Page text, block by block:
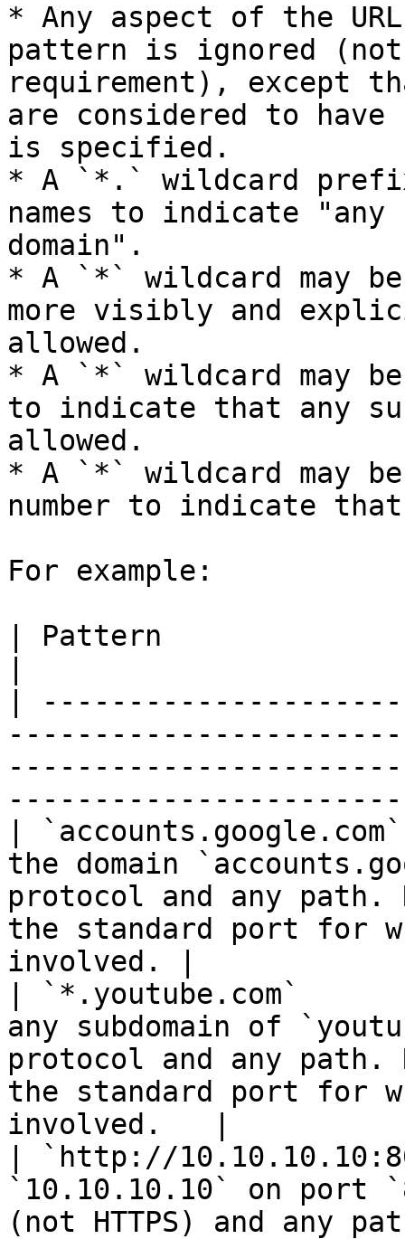
* Any aspect of the
pattern is ignored (not
requirement), except
are considered to
is specified.
* A `*.` wildcard prefix
names to indicate
domain".
* A `*` wildcard may
more visibly and
allowed.
* A `*` wildcard may
to indicate that any
allowed.
* A `*` wildcard may
number to indicate
For example:
| Pattern
|
|
the domain
protocol and any path.
the standard port for
involved. |
| `*.youtube.com`
any subdomain of
protocol and any path.
the standard port for
involved.   |
| `http://
`10.10.10.10` on port
(not HTTPS) and any